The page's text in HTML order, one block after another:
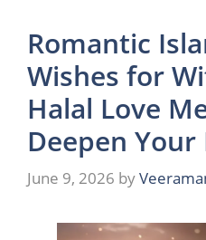
Romantic
Wishes for
Halal Love
Deepen Your
June 9, 2026 by